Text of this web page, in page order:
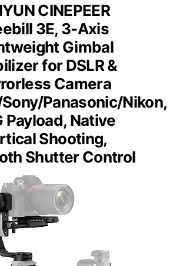
CINEPEER
3E, 3-Axis
Gimbal
for DSLR &
Camera
Panasonic/Nikon,
Payload, Native
Shooting,
Shutter Control